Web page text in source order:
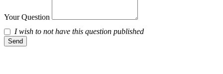
Your Question
I wish to not have this question published
Send